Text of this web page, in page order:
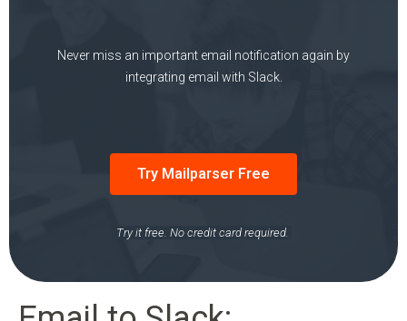
Never miss an important email notification again by
integrating email with Slack.
Try Mailparser Free
Try it free. No credit card required.